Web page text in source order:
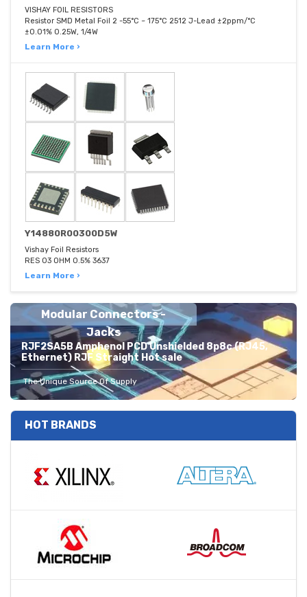
VISHAY FOIL RESISTORS
Resistor SMD Metal Foil 2 -55°C ~ 175°C 2512 J-Lead ±2ppm/°C
±0.01% 0.25W, 1/4W
Learn More ›
Y14880R00300D5W
Vishay Foil Resistors
RES 03 OHM 0.5% 3637
Learn More ›
Modular Connectors -
Jacks
RJF2SA5B Amphenol PCD Unshielded 8p8c (RJ45,
Ethernet) RJF Straight Hot sale
The Unique Source Of Supply
HOT BRANDS